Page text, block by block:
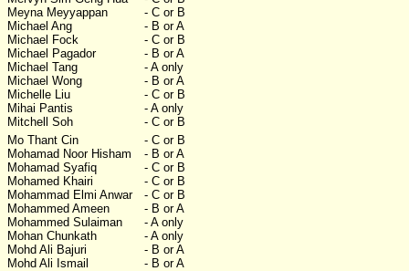
Meyna Meyyappan
- C or B
Michael Ang
- B or A
Michael Fock
- C or B
Michael Pagador
- B or A
Michael Tang
- A only
Michael Wong
- B or A
Michelle Liu
- C or B
Mihai Pantis
- A only
Mitchell Soh
- C or B
Mo Thant Cin
- C or B
Mohamad Noor Hisham
- B or A
Mohamad Syafiq
- C or B
Mohamed Khairi
- C or B
Mohammad Elmi Anwar
- C or B
Mohammed Ameen
- B or A
Mohammed Sulaiman
- A only
Mohan Chunkath
- A only
Mohd Ali Bajuri
- B or A
Mohd Ali Ismail
- B or A